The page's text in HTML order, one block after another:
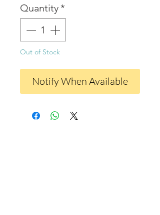
Quantity *
Out of Stock
Notify When Available